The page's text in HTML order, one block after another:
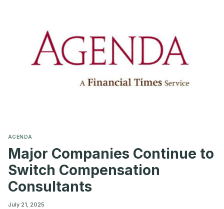
AGENDA
Major Companies Continue to
Switch Compensation
Consultants
July 21, 2025